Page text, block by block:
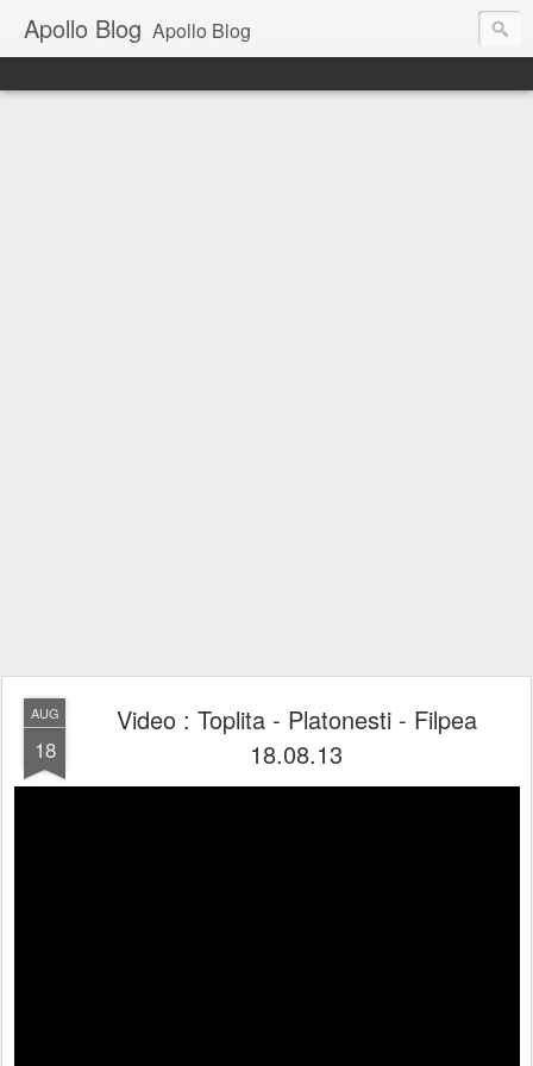
Apollo Blog Apollo Blog
AUG
18
Video : Toplita - Platonesti - Filpea
18.08.13